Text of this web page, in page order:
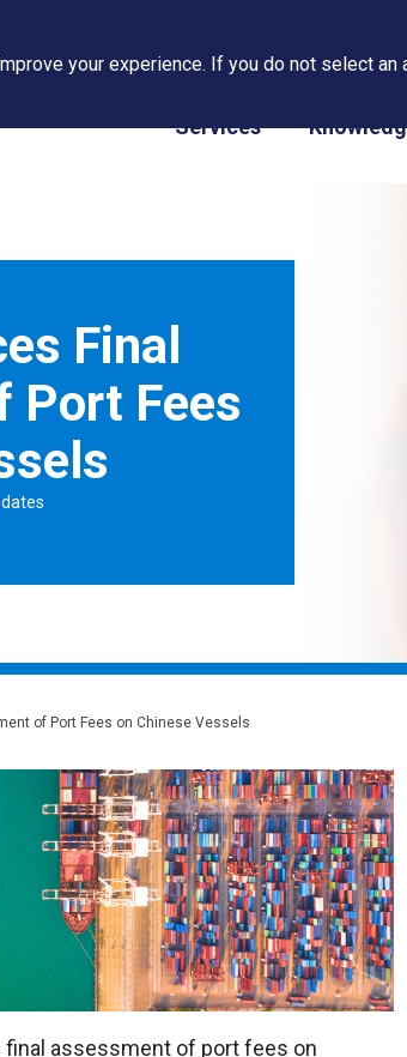
Services
Final
Port Fees
of Port Fees on Chinese Vessels
final assessment of port fees on
your experience. If you do not select an